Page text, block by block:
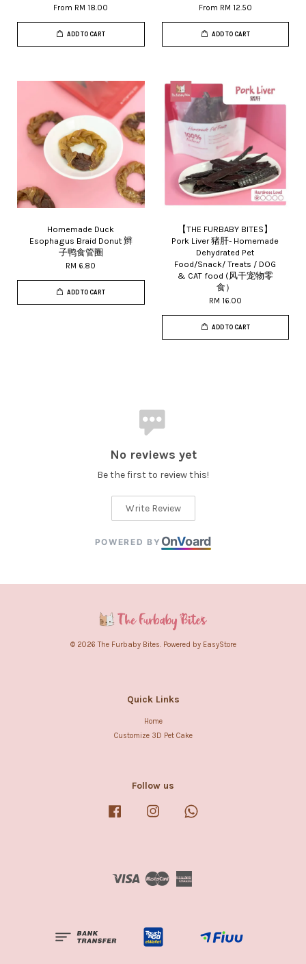
From RM 18.00
ADD TO CART
From RM 12.50
ADD TO CART
Homemade Duck
Esophagus Braid Donut 辫
子鸭食管圈
RM 6.80
ADD TO CART
【THE FURBABY BITES】
Pork Liver 猪肝- Homemade
Dehydrated Pet
Food/Snack/ Treats / DOG
& CAT food (风干宠物零
食）
RM 16.00
ADD TO CART
No reviews yet
Be the first to review this!
Write Review
POWERED BY OnVoard
© 2026 The Furbaby Bites. Powered by EasyStore
Quick Links
Home
Customize 3D Pet Cake
Follow us
Facebook Instagram
Visa